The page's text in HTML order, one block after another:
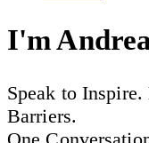
I'm
Speak to
Barriers.